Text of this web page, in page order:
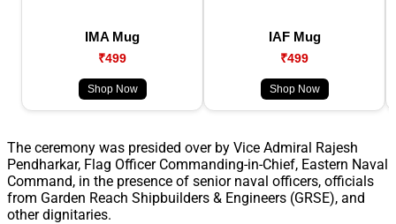
IMA Mug
₹499
Shop Now
IAF Mug
₹499
Shop Now
The ceremony was presided over by Vice Admiral Rajesh
Pendharkar, Flag Officer Commanding-in-Chief, Eastern Naval
Command, in the presence of senior naval officers, officials
from Garden Reach Shipbuilders & Engineers (GRSE), and
other dignitaries.